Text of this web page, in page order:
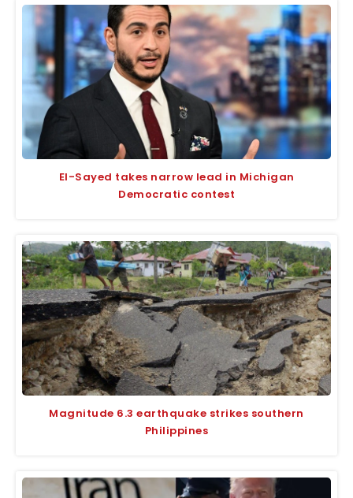
El-Sayed takes narrow lead in Michigan
Democratic contest
Magnitude 6.3 earthquake strikes southern
Philippines